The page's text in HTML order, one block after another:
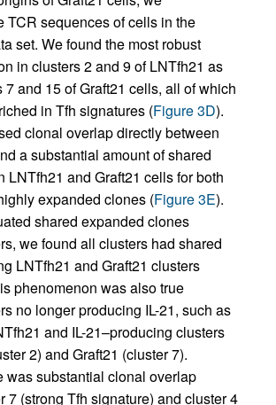
TCR sequences of cells in the
set. We found the most robust
in clusters 2 and 9 of LNTfh21 as
and 15 of Graft21 cells, all of which
in Tfh signatures (Figure 3D).
clonal overlap directly between
a substantial amount of shared
LNTfh21 and Graft21 cells for both
expanded clones (Figure 3E).
shared expanded clones
we found all clusters had shared
LNTfh21 and Graft21 clusters
phenomenon was also true
no longer producing IL-21, such as
and IL-21–producing clusters
2) and Graft21 (cluster 7).
was substantial clonal overlap
7 (strong Tfh signature) and cluster 4